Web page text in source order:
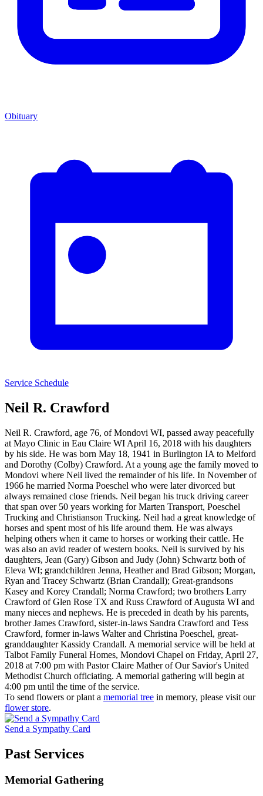
Obituary
Service Schedule
Neil R. Crawford
Neil R. Crawford, age 76, of Mondovi WI, passed away peacefully
at Mayo Clinic in Eau Claire WI April 16, 2018 with his daughters
by his side. He was born May 18, 1941 in Burlington IA to Melford
and Dorothy (Colby) Crawford. At a young age the family moved to
Mondovi where Neil lived the remainder of his life. In November of
1966 he married Norma Poeschel who were later divorced but
always remained close friends. Neil began his truck driving career
that span over 50 years working for Marten Transport, Poeschel
Trucking and Christianson Trucking. Neil had a great knowledge of
horses and spent most of his life around them. He was always
helping others when it came to horses or working their cattle. He
was also an avid reader of western books. Neil is survived by his
daughters, Jean (Gary) Gibson and Judy (John) Schwartz both of
Eleva WI; grandchildren Jenna, Heather and Brad Gibson; Morgan,
Ryan and Tracey Schwartz (Brian Crandall); Great-grandsons
Kasey and Korey Crandall; Norma Crawford; two brothers Larry
Crawford of Glen Rose TX and Russ Crawford of Augusta WI and
many nieces and nephews. He is preceded in death by his parents,
brother James Crawford, sister-in-laws Sandra Crawford and Tess
Crawford, former in-laws Walter and Christina Poeschel, great-
granddaughter Kassidy Crandall. A memorial service will be held at
Talbot Family Funeral Homes, Mondovi Chapel on Friday, April 27,
2018 at 7:00 pm with Pastor Claire Mather of Our Savior's United
Methodist Church officiating. A memorial gathering will begin at
4:00 pm until the time of the service.
To send flowers or plant a memorial tree in memory, please visit our
flower store.
Send a Sympathy Card
Past Services
Memorial Gathering